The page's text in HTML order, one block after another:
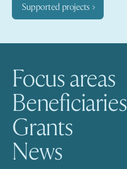
Supported projects
Main navigation
Focus areas
Beneficiaries
Grants
News